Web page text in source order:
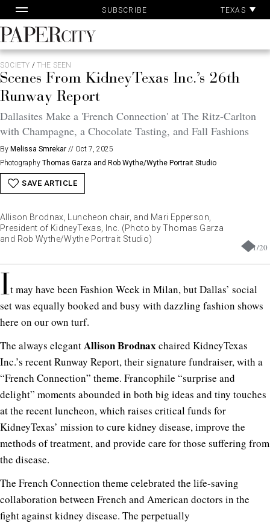
to
content
SUBSCRIBE TEXAS
PaperCity
Magazine
SOCIETY / THE SEEN
Scenes From KidneyTexas Inc.’s 26th
Runway Report
Dallasites Make a 'French Connection' at The Ritz-Carlton
with Champagne, a Chocolate Tasting, and Fall Fashions
By Melissa Smrekar // Oct 7, 2025
Photography Thomas Garza and Rob Wythe/Wythe Portrait Studio
SAVE ARTICLE
1/20
Allison Brodnax, Luncheon chair, and Mari Epperson,
President of KidneyTexas, Inc. (Photo by Thomas Garza
and Rob Wythe/Wythe Portrait Studio)
It may have been Fashion Week in Milan, but Dallas’ social
set was equally booked and busy with dazzling fashion shows
here on our own turf.
The always elegantAllison Brodnaxchaired KidneyTexas
Inc.’s recent Runway Report, their signature fundraiser, with a
“French Connection” theme. Francophile “surprise and
delight” moments abounded in both big ideas and tiny touches
at the recent luncheon, which raises critical funds for
KidneyTexas’ mission to cure kidney disease, improve the
methods of treatment, and provide care for those suffering from
the disease.
The French Connection theme celebrated the life-saving
collaboration between French and American doctors in the
fight against kidney disease. The perpetually